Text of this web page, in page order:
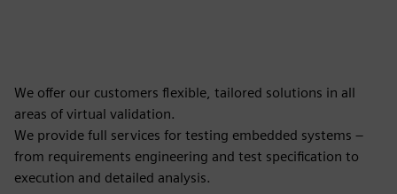
We offer our customers flexible, tailored solutions in all
areas of virtual validation.
We provide full services for testing embedded systems –
from requirements engineering and test specification to
execution and detailed analysis.